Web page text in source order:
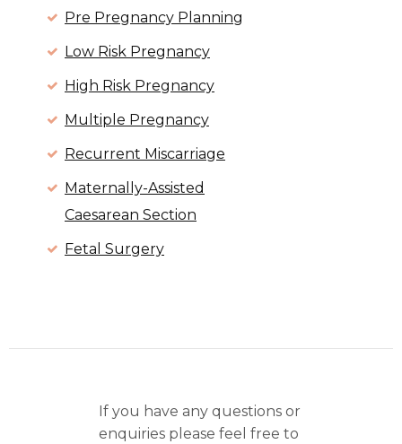
Pre Pregnancy Planning
Low Risk Pregnancy
High Risk Pregnancy
Multiple Pregnancy
Recurrent Miscarriage
Maternally-Assisted
Caesarean Section
Fetal Surgery
If you have any questions or
enquiries please feel free to